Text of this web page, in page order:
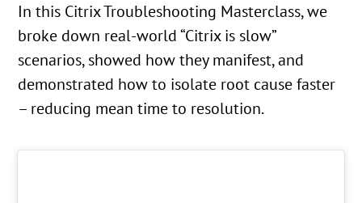
In this Citrix Troubleshooting Masterclass, we
broke down real-world “Citrix is slow”
scenarios, showed how they manifest, and
demonstrated how to isolate root cause faster
– reducing mean time to resolution.